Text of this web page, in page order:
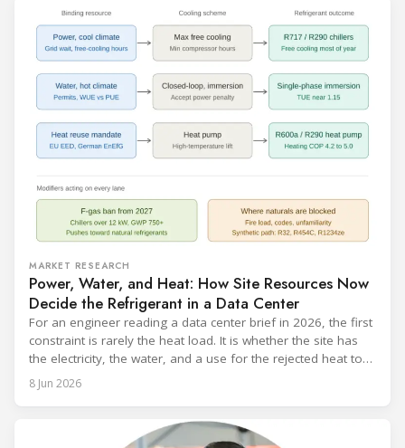
MARKET RESEARCH
Power, Water, and Heat: How Site Resources Now
Decide the Refrigerant in a Data Center
For an engineer reading a data center brief in 2026, the first
constraint is rarely the heat load. It is whether the site has
the electricity, the water, and a use for the rejected heat to
run a given cooling scheme at all. The cooling technology,
and with it the refrigerant, follows from what the
8 Jun 2026